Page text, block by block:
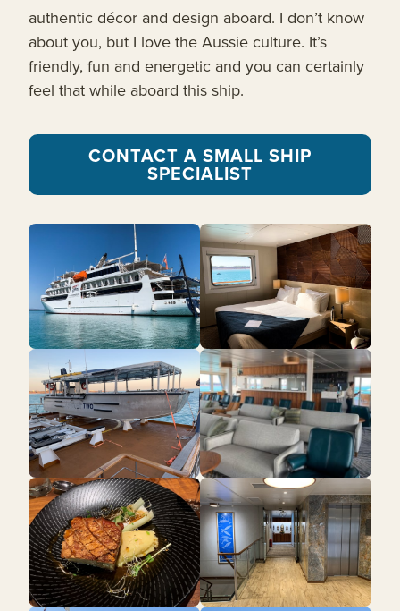
authentic décor and design aboard. I don’t know
about you, but I love the Aussie culture. It’s
friendly, fun and energetic and you can certainly
feel that while aboard this ship.
CONTACT A SMALL SHIP
SPECIALIST